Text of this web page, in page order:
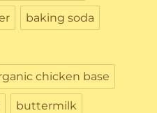
baking soda
chicken base
buttermilk